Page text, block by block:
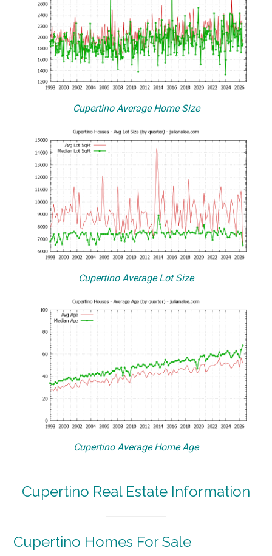
Cupertino Average Home Size
Cupertino Average Lot Size
Cupertino Average Home Age
Cupertino Real Estate Information
Cupertino Homes For Sale